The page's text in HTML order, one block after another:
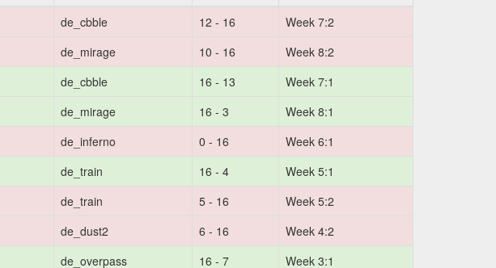
de_cbble 12 - 16
Week 7:2
de_mirage 10 - 16
Week 8:2
de_cbble 16 - 13
Week 7:1
de_mirage 16 - 3
Week 8:1
de_inferno 0 - 16
Week 6:1
de_train 16 - 4
Week 5:1
de_train 5 - 16
Week 5:2
de_dust2 6 - 16
Week 4:2
de_overpass 16 - 7 Week 3:1